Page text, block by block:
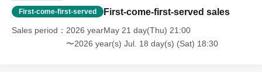
First-come-first-served First-come-first-served sales
Sales period
2026 yearMay 21 day(Thu) 21:00
〜2026 year(s) Jul. 18 day(s) (Sat) 18:30